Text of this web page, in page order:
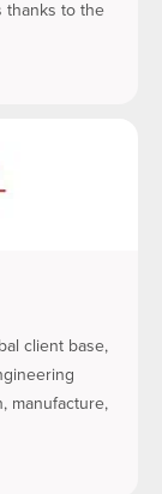
thanks to the
client base,
manufacture,